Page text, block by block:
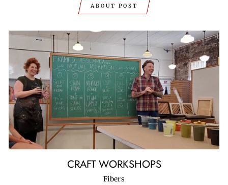
ABOUT POST
CRAFT WORKSHOPS
Fibers